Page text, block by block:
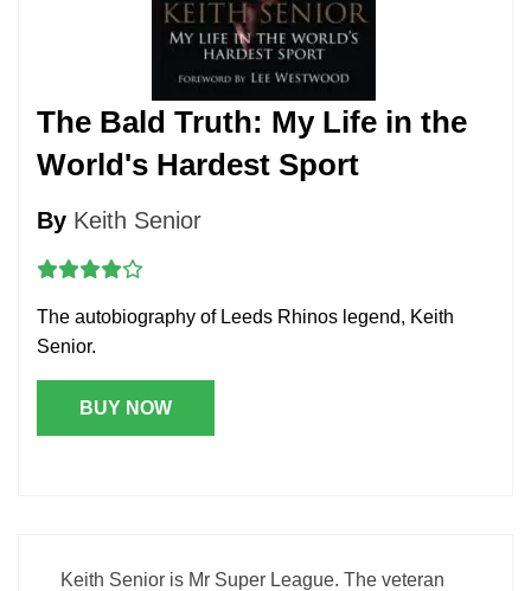
The Bald Truth: My Life in the
World's Hardest Sport
By Keith Senior
The autobiography of Leeds Rhinos legend, Keith
Senior.
BUY NOW
Keith Senior is Mr Super League. The veteran